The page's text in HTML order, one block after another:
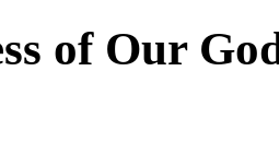
of Our